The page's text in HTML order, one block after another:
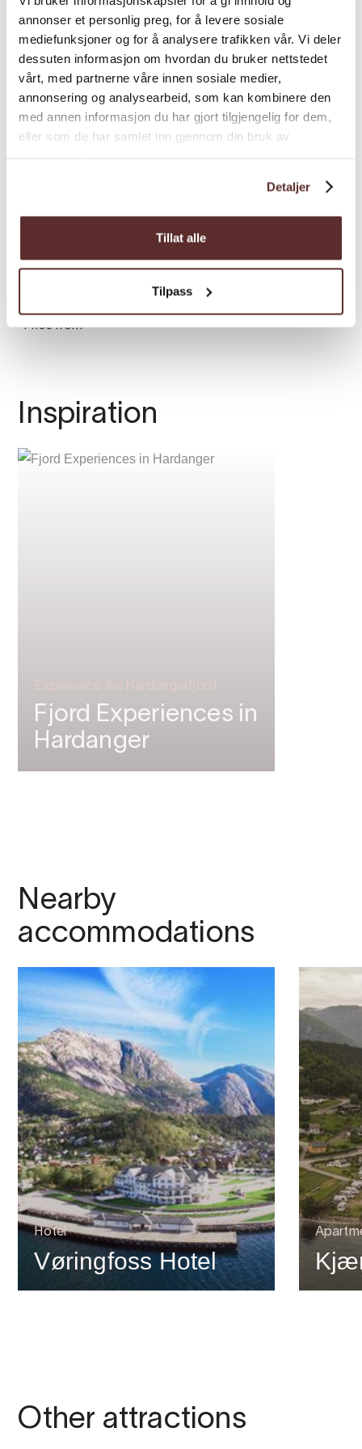
annonser et personlig preg, for å levere sosiale
mediefunksjoner og for å analysere trafikken vår. Vi deler
dessuten informasjon om hvordan du bruker nettstedet
vårt, med partnerne våre innen sosiale medier,
annonsering og analysearbeid, som kan kombinere den
med annen informasjon du har gjort tilgjengelig for dem,
eller som de har samlet inn gjennom din bruk av
Detaljer
Tillat alle
Tilpass1,025.00
*Price from
Inspiration
Fjord Experiences in
Hardanger
Nearby
accommodations
Hotel
Vøringfoss Hotel
Other attractions